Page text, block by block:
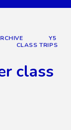
Y5
CLASS TRIPS
class